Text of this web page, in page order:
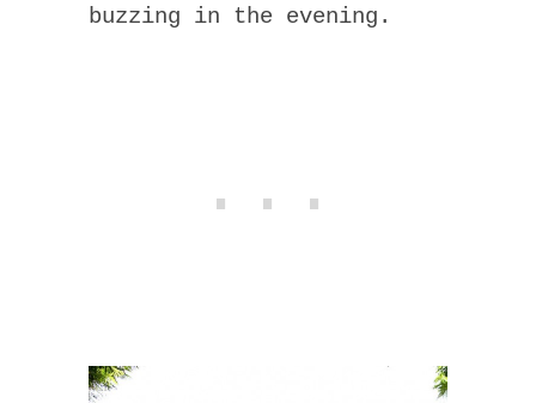
buzzing in the evening.